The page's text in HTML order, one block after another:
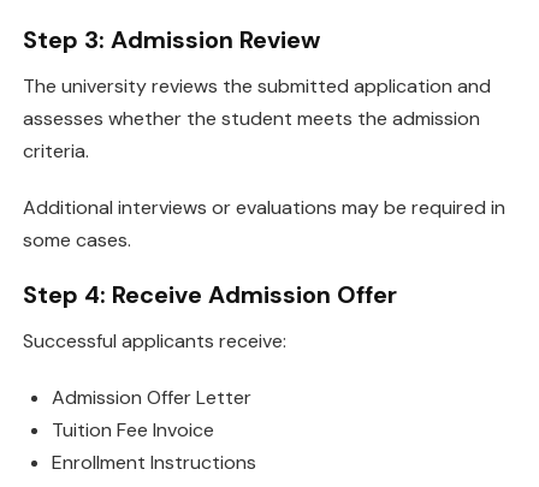
Step 3: Admission Review
The university reviews the submitted application and
assesses whether the student meets the admission
criteria.
Additional interviews or evaluations may be required in
some cases.
Step 4: Receive Admission Offer
Successful applicants receive:
Admission Offer Letter
Tuition Fee Invoice
Enrollment Instructions